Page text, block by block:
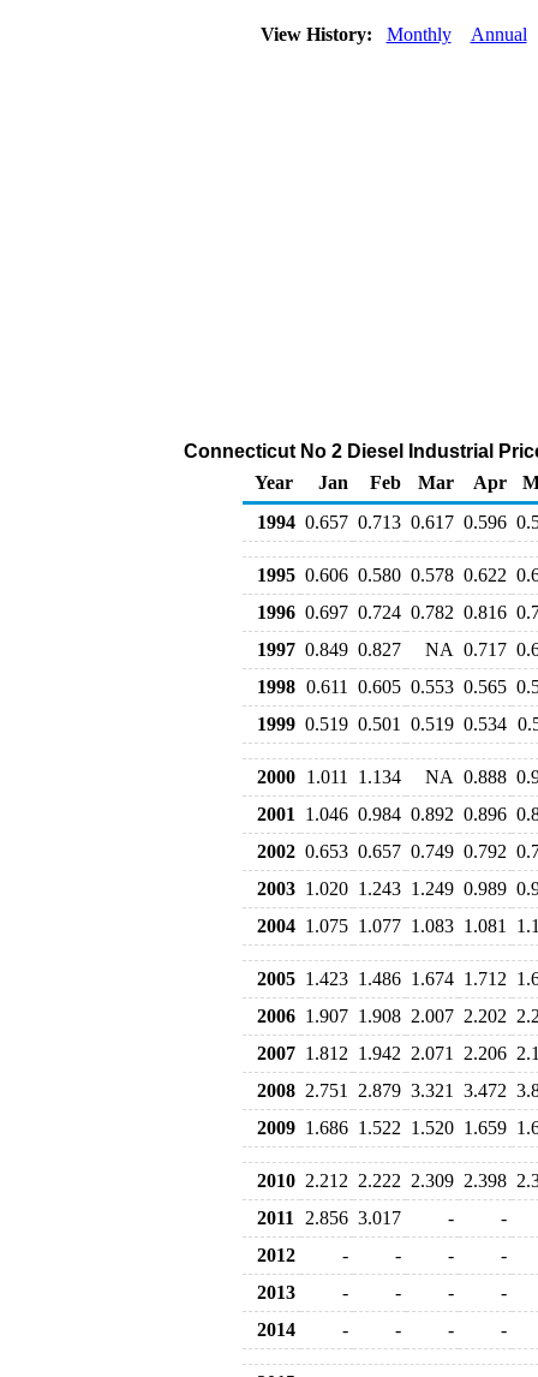
View History: Monthly Annual
Connecticut No 2 Diesel Industrial
Year
Jan Feb Mar Apr
1994 0.657 0.713 0.617 0.596
1995 0.606 0.580 0.578 0.622
1996 0.697 0.724 0.782 0.816
1997 0.849 0.827 NA 0.717
1998 0.611 0.605 0.553 0.565
1999 0.519 0.501 0.519 0.534
2000 1.011 1.134 NA 0.888
2001
1.046 0.984 0.892 0.896
2002 0.653 0.657 0.749 0.792
2003 1.020 1.243 1.249 0.989
2004 1.075 1.077 1.083 1.081
2005 1.423 1.486 1.674 1.712
2006 1.907 1.908 2.007 2.202
2007 1.812 1.942 2.071 2.206
2008 2.751 2.879 3.321 3.472
2009 1.686 1.522 1.520 1.659
2010 2.212 2.222 2.309 2.398
2011
2.856 3.017 -
-
2012
- - -
-
2013
- - -
-
2014
- - - -